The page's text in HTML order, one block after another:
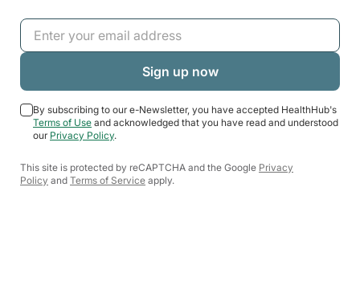
By subscribing to our e-Newsletter, you have accepted HealthHub's
Terms of Use and acknowledged that you have read and understood
our Privacy Policy.
This site is protected by reCAPTCHA and the Google Privacy
Policy and Terms of Service apply.